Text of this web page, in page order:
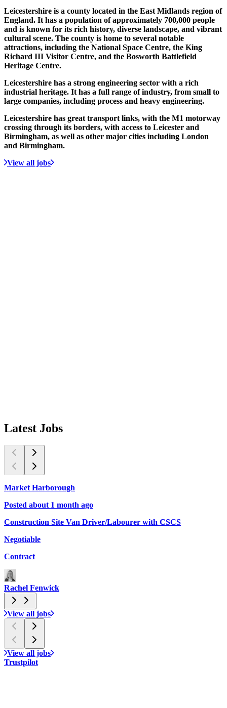
​Leicestershire is a county located in the East Midlands region of
England. It has a population of approximately 700,000 people
and is known for its rich history, diverse landscape, and vibrant
cultural scene. The county is home to several notable
attractions, including the National Space Centre, the King
Richard III Visitor Centre, and the Bosworth Battlefield
Heritage Centre.
Leicestershire has a strong engineering sector with a rich
industrial heritage. It has a full range of industry, from small to
large companies, including process and heavy engineering.
Leicestershire has great transport links, with the M1 motorway
crossing through its borders, with access to Leicester and
Birmingham, as well as other major cities including London
and Birmingham.
View all jobs
Latest Jobs
Market Harborough
Posted about 1 month ago
Construction Site Van Driver/Labourer with CSCS
Negotiable
Contract
Rachel Fenwick
View all jobs
View all jobs
Trustpilot